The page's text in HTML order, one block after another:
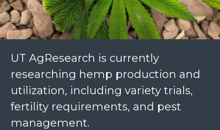
UT AgResearch is currently
researching hemp production and
utilization, including variety trials,
fertility requirements, and pest
management.